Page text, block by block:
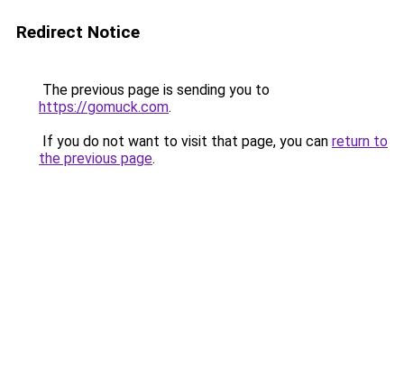
Redirect Notice
The previous page is sending you to
https://gomuck.com.
If you do not want to visit that page, you can return to
the previous page.